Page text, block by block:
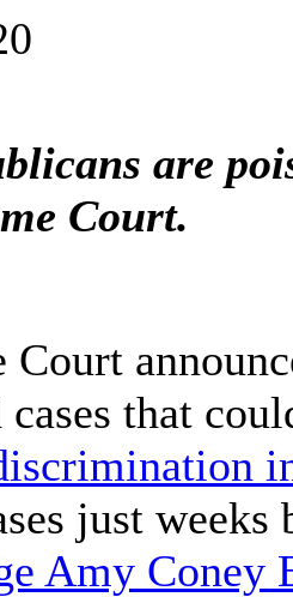
are
Court.
Court
cases that
just
Amy Coney